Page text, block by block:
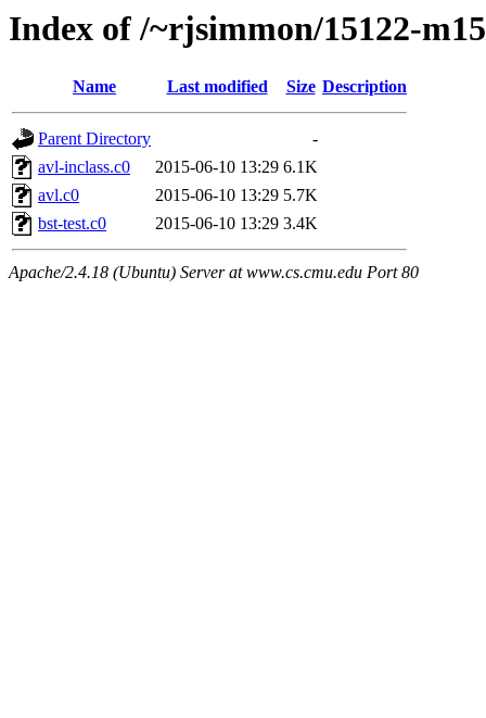
Index of /~rjsimmon/15122-
Name Last modified Size Description
Parent Directory
-
avl-inclass.c0
2015-06-10 13:29 6.1K
avl.c0
2015-06-10 13:29 5.7K
bst-test.c0
2015-06-10 13:29 3.4K
Apache/2.4.18 (Ubuntu) Server at www.cs.cmu.edu Port 80